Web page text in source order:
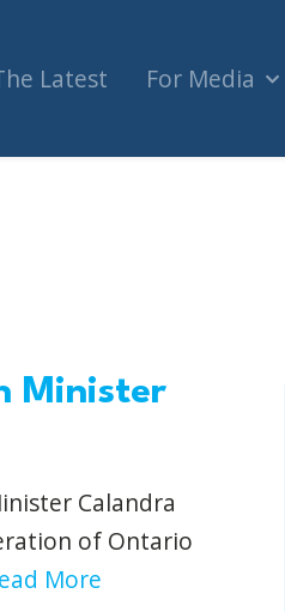
Latest For Media
Minister
Calandra
of Ontario
More